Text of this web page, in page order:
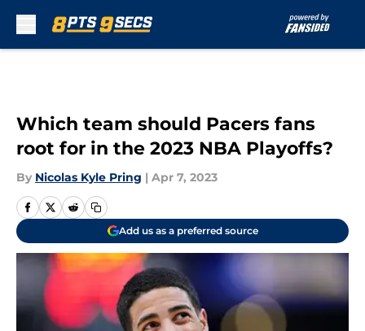
Which team should Pacers fans
root for in the 2023 NBA Playoffs?
By Nicolas Kyle Pring | Apr 7, 2023
Add us as a preferred source